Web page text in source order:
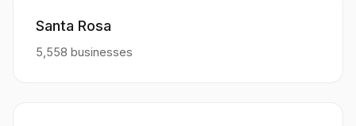
Santa Rosa
5,558 businesses